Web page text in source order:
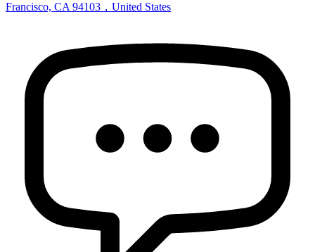
Francisco, CA 94103，United States